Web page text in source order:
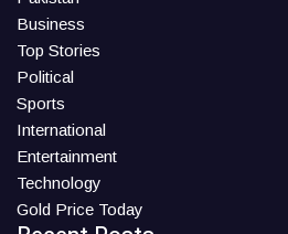
Business
Top Stories
Political
Sports
International
Entertainment
Technology
Gold Price Today